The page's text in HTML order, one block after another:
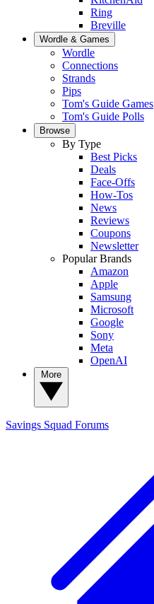
Ring
Breville
Wordle & Games
Wordle
Connections
Strands
Pips
Tom's Guide Games
Tom's Guide Polls
Browse
By Type
Best Picks
Deals
Face-Offs
How-Tos
News
Reviews
Coupons
Newsletter
Popular Brands
Amazon
Apple
Samsung
Microsoft
Google
Sony
Meta
OpenAI
Savings Squad Forums